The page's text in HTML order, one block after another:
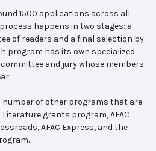
1500 applications across all
happens in two stages: a
of readers and a final selection by
program has its own specialized
and jury whose members
number of other programs that are
Literature grants program, AFAC
AFAC Express, and the